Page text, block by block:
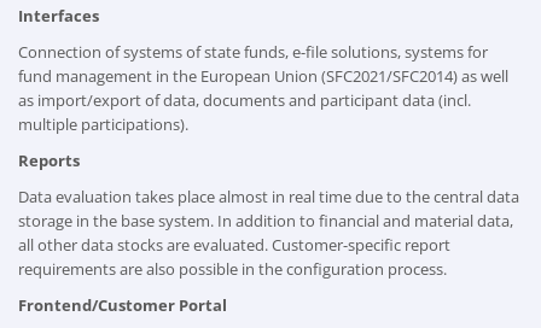
Interfaces
Connection of systems of state funds, e-file solutions, systems for
fund management in the European Union (SFC2021/SFC2014) as well
as import/export of data, documents and participant data (incl.
multiple participations).
Reports
Data evaluation takes place almost in real time due to the central data
storage in the base system. In addition to financial and material data,
all other data stocks are evaluated. Customer-specific report
requirements are also possible in the configuration process.
Frontend/Customer Portal